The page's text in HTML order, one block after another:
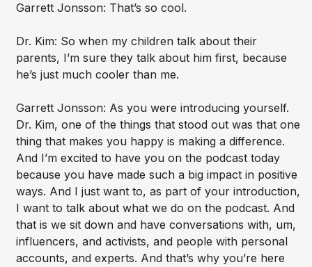
Garrett Jonsson: That’s so cool.
Dr. Kim: So when my children talk about their
parents, I’m sure they talk about him first, because
he’s just much cooler than me.
Garrett Jonsson: As you were introducing yourself.
Dr. Kim, one of the things that stood out was that one
thing that makes you happy is making a difference.
And I’m excited to have you on the podcast today
because you have made such a big impact in positive
ways. And I just want to, as part of your introduction,
I want to talk about what we do on the podcast. And
that is we sit down and have conversations with, um,
influencers, and activists, and people with personal
accounts, and experts. And that’s why you’re here